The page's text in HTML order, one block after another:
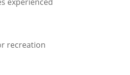
recreation